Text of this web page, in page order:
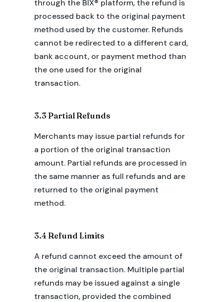
through the BIX® platform, the refund is
processed back to the original payment
method used by the customer. Refunds
cannot be redirected to a different card,
bank account, or payment method than
the one used for the original
transaction.
3.3 Partial Refunds
Merchants may issue partial refunds for
a portion of the original transaction
amount. Partial refunds are processed in
the same manner as full refunds and are
returned to the original payment
method.
3.4 Refund Limits
A refund cannot exceed the amount of
the original transaction. Multiple partial
refunds may be issued against a single
transaction, provided the combined